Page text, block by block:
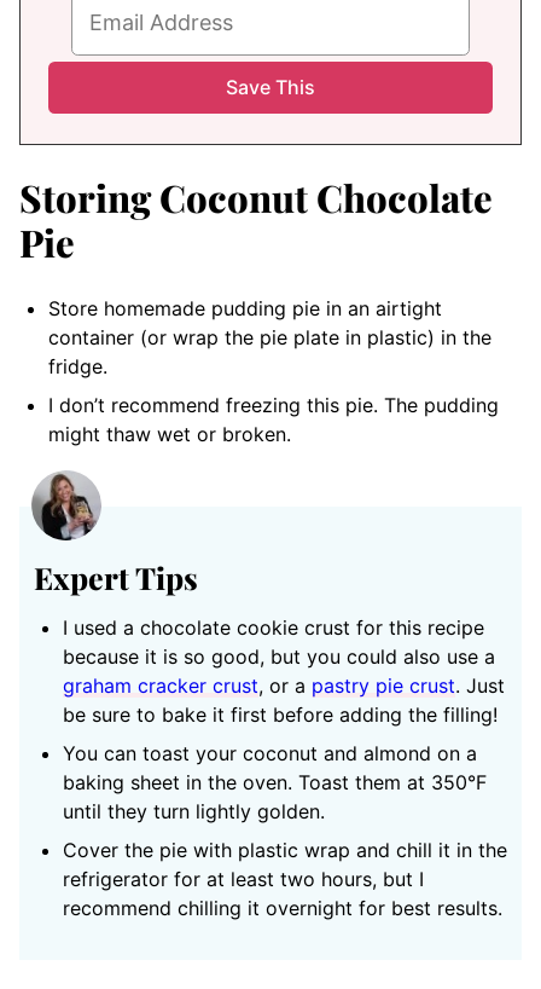
Storing Coconut Chocolate
Pie
Store homemade pudding pie in an airtight
container (or wrap the pie plate in plastic) in the
fridge.
I don’t recommend freezing this pie. The pudding
might thaw wet or broken.
Expert Tips
I used a chocolate cookie crust for this recipe
because it is so good, but you could also use a
graham cracker crust, or a pastry pie crust. Just
be sure to bake it first before adding the filling!
You can toast your coconut and almond on a
baking sheet in the oven. Toast them at 350°F
until they turn lightly golden.
Cover the pie with plastic wrap and chill it in the
refrigerator for at least two hours, but I
recommend chilling it overnight for best results.